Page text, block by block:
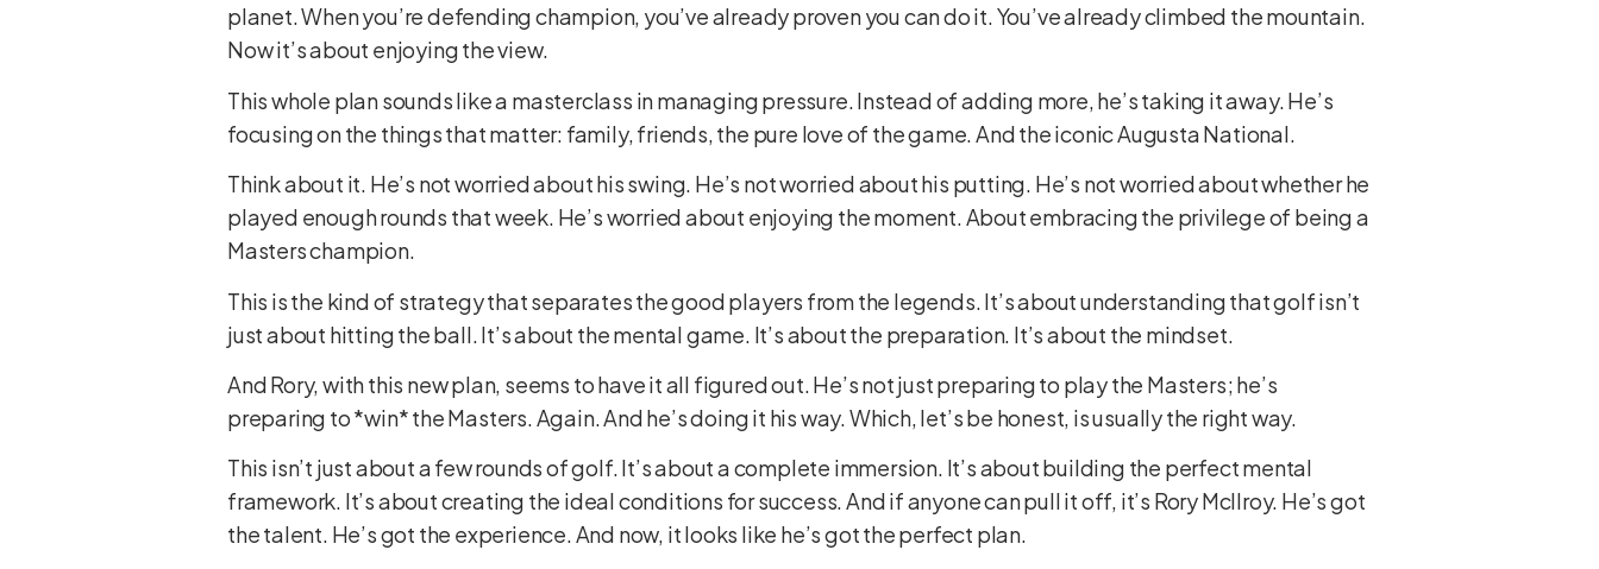
planet. When you’re defending champion, you’ve already proven you can do it. You’ve already climbed the mountain.
Now it’s about enjoying the view.
This whole plan sounds like a masterclass in managing pressure. Instead of adding more, he’s taking it away. He’s
focusing on the things that matter: family, friends, the pure love of the game. And the iconic Augusta National.
Think about it. He’s not worried about his swing. He’s not worried about his putting. He’s not worried about whether he
played enough rounds that week. He’s worried about enjoying the moment. About embracing the privilege of being a
Masters champion.
This is the kind of strategy that separates the good players from the legends. It’s about understanding that golf isn’t
just about hitting the ball. It’s about the mental game. It’s about the preparation. It’s about the mindset.
And Rory, with this new plan, seems to have it all figured out. He’s not just preparing to play the Masters; he’s
preparing to *win* the Masters. Again. And he’s doing it his way. Which, let’s be honest, is usually the right way.
This isn’t just about a few rounds of golf. It’s about a complete immersion. It’s about building the perfect mental
framework. It’s about creating the ideal conditions for success. And if anyone can pull it off, it’s Rory McIlroy. He’s got
the talent. He’s got the experience. And now, it looks like he’s got the perfect plan.